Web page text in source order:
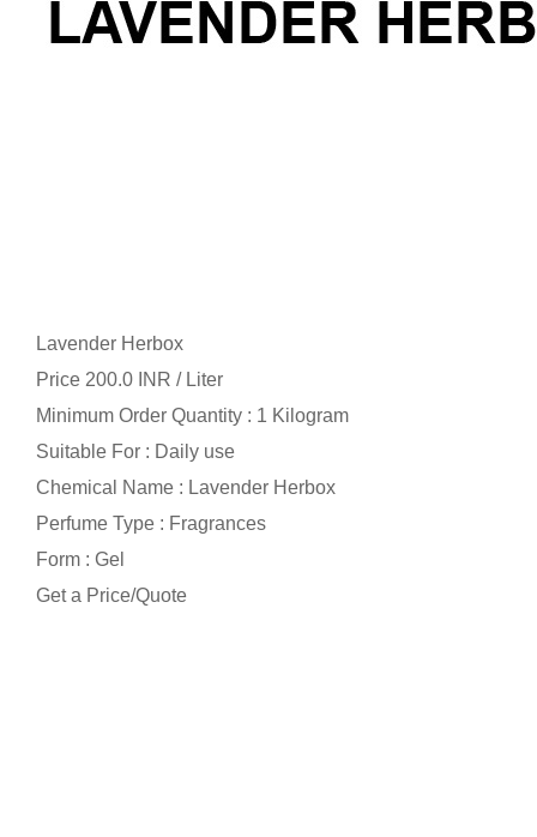
Lavender Herbox
Price 200.0 INR / Liter
Minimum Order Quantity : 1 Kilogram
Suitable For : Daily use
Chemical Name : Lavender Herbox
Perfume Type : Fragrances
Form : Gel
Get a Price/Quote